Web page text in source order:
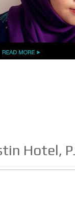
Hotel,